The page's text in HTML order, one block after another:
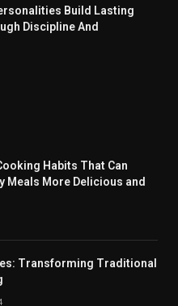
Build Lasting
Discipline And
Habits That Can
Meals More Delicious and
Transforming Traditional